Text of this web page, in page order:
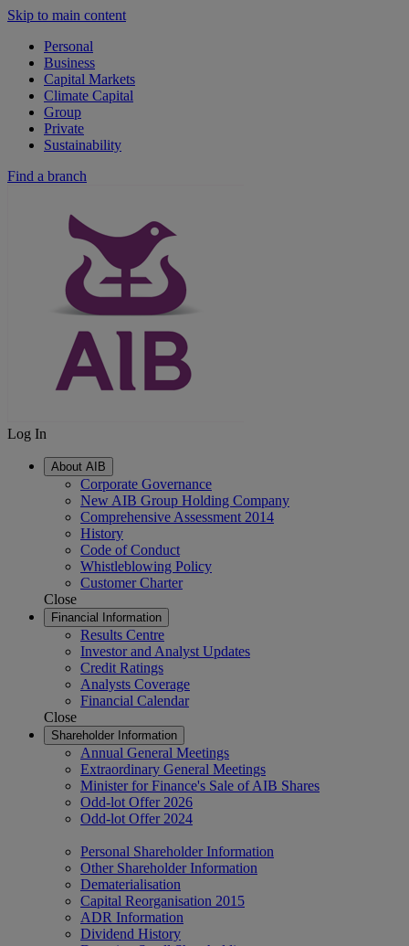
Skip to main content
Personal
Business
Capital Markets
Climate Capital
Group
Private
Sustainability
Find a branch
Log In
About AIB
Corporate Governance
New AIB Group Holding Company
Comprehensive Assessment 2014
History
Code of Conduct
Whistleblowing Policy
Customer Charter
Close
Financial Information
Results Centre
Investor and Analyst Updates
Credit Ratings
Analysts Coverage
Financial Calendar
Close
Shareholder Information
Annual General Meetings
Extraordinary General Meetings
Minister for Finance's Sale of AIB Shares
Odd-lot Offer 2026
Odd-lot Offer 2024
Personal Shareholder Information
Other Shareholder Information
Dematerialisation
Capital Reorganisation 2015
ADR Information
Dividend History